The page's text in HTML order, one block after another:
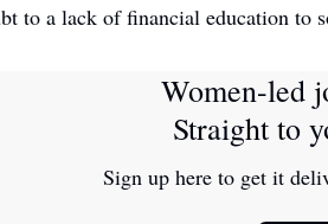
to a lack of financial education to
Women-led
Straight to
Sign up here to get it